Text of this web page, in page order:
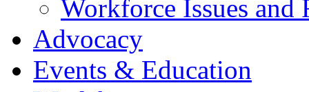
Workforce Issues and
Advocacy
Events & Education